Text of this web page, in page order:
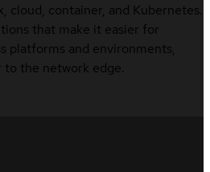
cloud, container, and Kubernetes.
that make it easier for
platforms and environments,
the network edge.